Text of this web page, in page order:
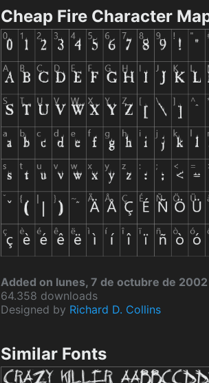
Cheap Fire Character
Added on lunes, 7 de octubre de 2002
64.358 downloads
Designed by Richard D. Collins
Similar Fonts